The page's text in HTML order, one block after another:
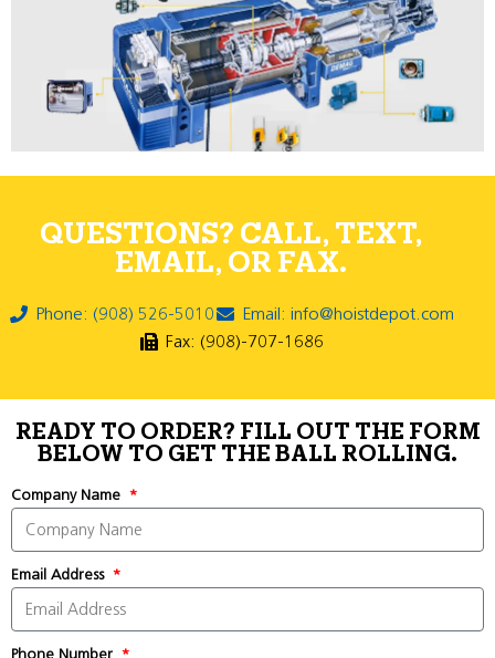
QUESTIONS? CALL, TEXT,
EMAIL, OR FAX.
Phone: (908) 526-5010
Email: info@hoistdepot.com
Fax: (908)-707-1686
READY TO ORDER? FILL OUT THE FORM
BELOW TO GET THE BALL ROLLING.
Company Name
Email Address
Phone Number